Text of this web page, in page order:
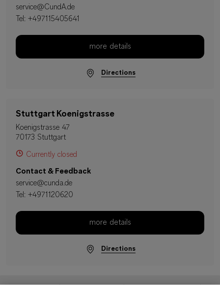
service@CundA.de
Tel: +497115405641
more details
Directions
Stuttgart Koenigstrasse
Koenigstrasse 47
70173 Stuttgart
Currently closed
Contact & Feedback
service@cunda.de
Tel: +4971120620
more details
Directions